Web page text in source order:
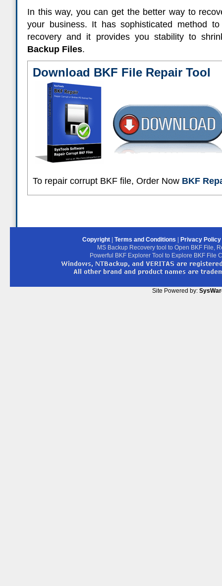
In this way, you can get the better way to
your business. It has sophisticated method
recovery and it provides you stability to
Backup Files.
Download BKF File Repair Tool
To repair corrupt BKF file, Order Now BKF
Copyright| Terms and Conditions
Privacy Policy
MS Backup Recovery tool to Open BKF File,
Powerful BKF Explorer Tool to Explore BKF File
Site Powered by: